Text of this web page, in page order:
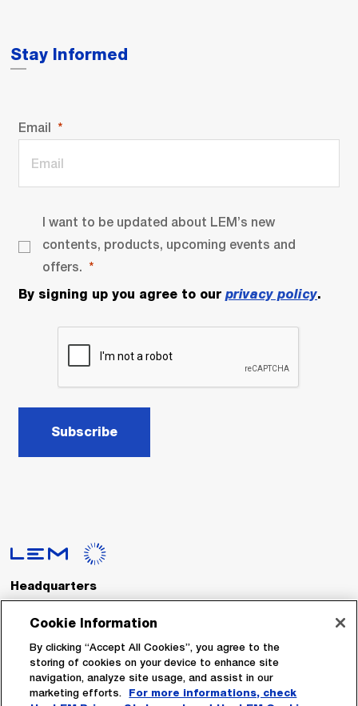
Stay Informed
Email
I want to be updated about LEM’s new
contents, products, upcoming events and
offers.
By signing up you agree to our privacy policy.
Subscribe
Headquarters
LEM International SA
Route du Nant-d’Avril, 152
Switzerland
Tel. :+41 22 706 11 11
Fax : +41 22 794 94 78
Cookie Information
By clicking “Accept All Cookies”, you agree to the
storing of cookies on your device to enhance site
navigation, analyze site usage, and assist in our
marketing efforts.
For more informations, check